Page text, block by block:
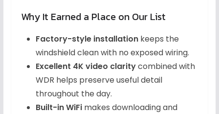
Why It Earned a Place on Our List
Factory-style installationkeeps the
windshield clean with no exposed wiring.
Excellent 4K video claritycombined with
WDR helps preserve useful detail
throughout the day.
Built-in WiFimakes downloading and